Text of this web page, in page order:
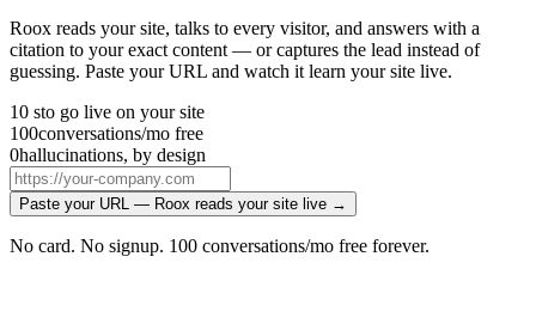
Roox reads your site, talks to every visitor, and answers with a
citation to your exact content — or captures the lead instead of
guessing. Paste your URL and watch it learn your site live.
10 sto go live on your site
100conversations/mo free
0hallucinations, by design
Paste your URL — Roox reads your site live →
No card. No signup. 100 conversations/mo free forever.